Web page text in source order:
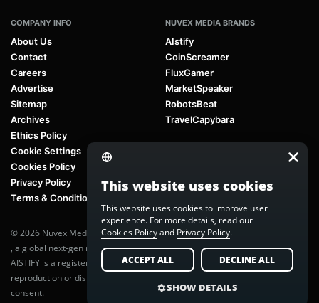
COMPANY INFO
About Us
Contact
Careers
Advertise
Sitemap
Archives
Ethics Policy
Cookie Settings
Cookies Policy
Privacy Policy
Terms & Conditions
NUVEX MEDIA BRANDS
AIstify
CoinScreamer
FluxGamer
MarketSpeaker
RobotsBeat
TravelCapybara
© 2026 Nuvex Media LLC. All rights reserved. AIstify is part of
, a global next-gen media network.
AISTIFY is a registered trademark of Nuvex Media, LLC. Unauthorized
reproduction or distribution of any content is prohibited without written
consent.
This website uses cookies
This website uses cookies to improve user
experience. For more details, read our
Cookies Policyand Privacy Policy.
ACCEPT ALL DECLINE ALL
SHOW DETAILS